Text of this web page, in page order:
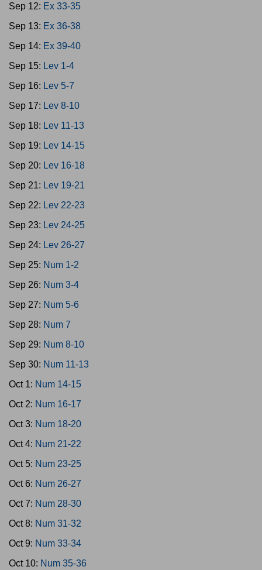
Sep 12: Ex 33-35
Sep 13: Ex 36-38
Sep 14: Ex 39-40
Sep 15: Lev 1-4
Sep 16: Lev 5-7
Sep 17: Lev 8-10
Sep 18: Lev 11-13
Sep 19: Lev 14-15
Sep 20: Lev 16-18
Sep 21: Lev 19-21
Sep 22: Lev 22-23
Sep 23: Lev 24-25
Sep 24: Lev 26-27
Sep 25: Num 1-2
Sep 26: Num 3-4
Sep 27: Num 5-6
Sep 28: Num 7
Sep 29: Num 8-10
Sep 30: Num 11-13
Oct 1: Num 14-15
Oct 2: Num 16-17
Oct 3: Num 18-20
Oct 4: Num 21-22
Oct 5: Num 23-25
Oct 6: Num 26-27
Oct 7: Num 28-30
Oct 8: Num 31-32
Oct 9: Num 33-34
Oct 10: Num 35-36